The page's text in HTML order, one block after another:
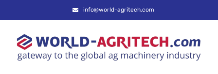
info@world-agritech.com